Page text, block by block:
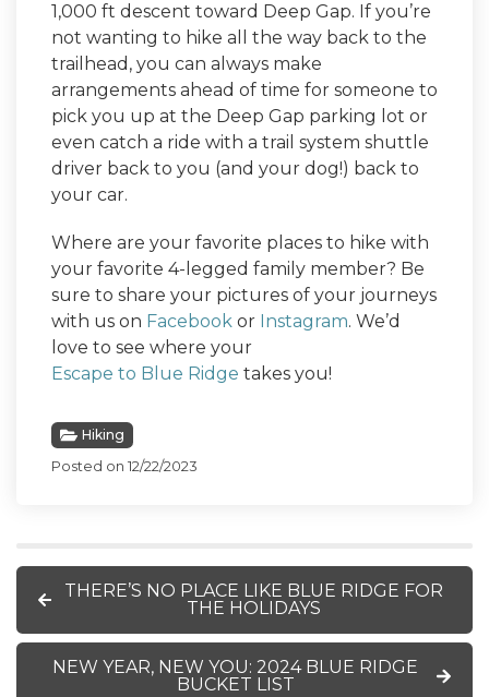
1,000 ft descent toward Deep Gap. If you’re
not wanting to hike all the way back to the
trailhead, you can always make
arrangements ahead of time for someone to
pick you up at the Deep Gap parking lot or
even catch a ride with a trail system shuttle
driver back to you (and your dog!) back to
your car.
Where are your favorite places to hike with
your favorite 4-legged family member? Be
sure to share your pictures of your journeys
with us on Facebook or Instagram. We’d
love to see where your
Escape to Blue Ridge takes you!
Hiking
Posted on 12/22/2023
THERE’S NO PLACE LIKE BLUE RIDGE FOR
THE HOLIDAYS
NEW YEAR, NEW YOU: 2024 BLUE RIDGE
BUCKET LIST